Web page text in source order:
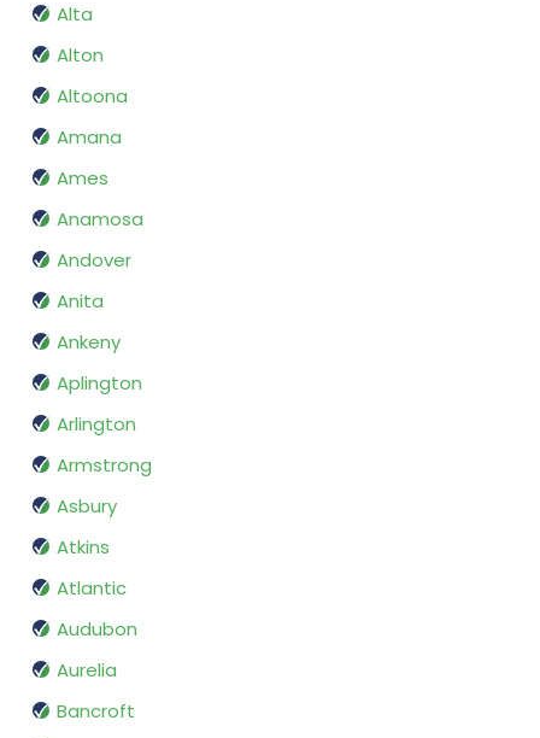
Alta
Alton
Altoona
Amana
Ames
Anamosa
Andover
Anita
Ankeny
Aplington
Arlington
Armstrong
Asbury
Atkins
Atlantic
Audubon
Aurelia
Bancroft